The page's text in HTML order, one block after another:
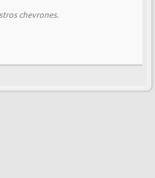
chevrones.